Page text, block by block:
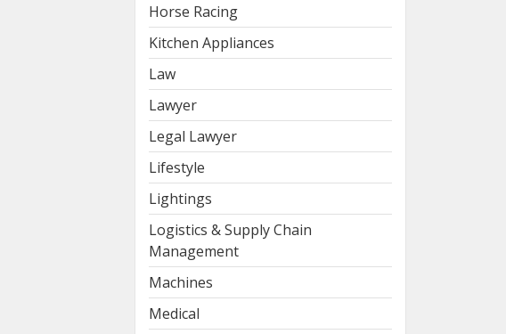
Horse Racing
Kitchen Appliances
Law
Lawyer
Legal Lawyer
Lifestyle
Lightings
Logistics & Supply Chain
Management
Machines
Medical